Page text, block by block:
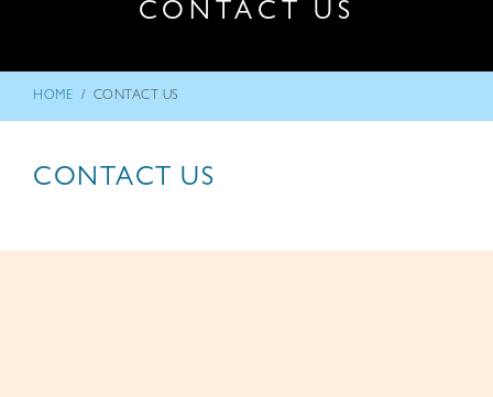
CONTACT US
HOME / CONTACT US
CONTACT US